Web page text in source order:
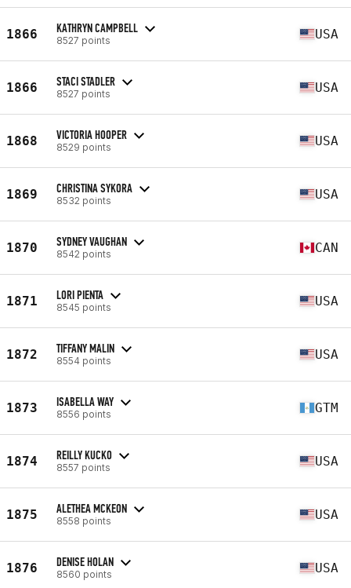
1866 KATHRYN CAMPBELL
8527 points USA
1866 STACI STADLER
8527 points USA
1868 VICTORIA HOOPER
8529 points USA
1869 CHRISTINA SYKORA
8532 points USA
1870 SYDNEY VAUGHAN
8542 points CAN
1871 LORI PIENTA
8545 points USA
1872 TIFFANY MALIN
8554 points USA
1873 ISABELLA WAY
8556 points GTM
1874 REILLY KUCKO
8557 points USA
1875 ALETHEA MCKEON
8558 points USA
1876 DENISE HOLAN
8560 points USA